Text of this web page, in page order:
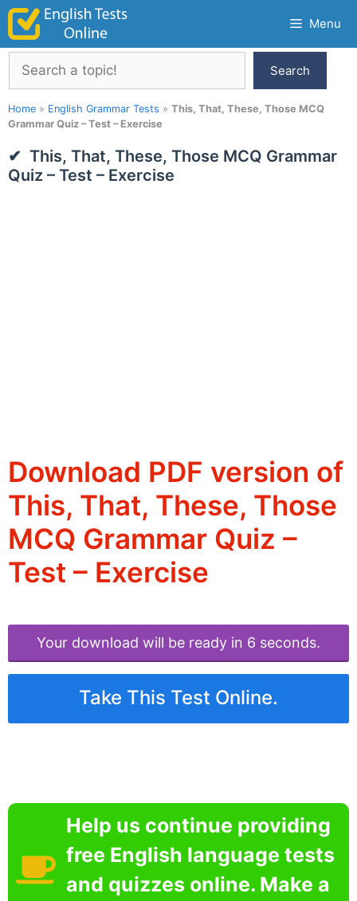
Skip
content
Menu
Search
Search
Home » English Grammar Tests » This, That, These, Those MCQ
Grammar Quiz – Test – Exercise
This, That, These, Those MCQ Grammar
Quiz – Test – Exercise
Download PDF version of
This, That, These, Those
MCQ Grammar Quiz –
Test – Exercise
Your download will be ready in 6 seconds.
Take This Test Online.
Help us continue providing
free English language tests
and quizzes online. Make a